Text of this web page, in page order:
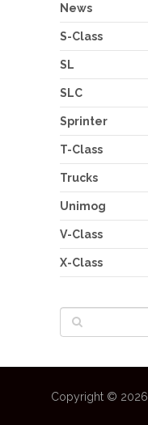
News
S-Class
SL
SLC
Sprinter
T-Class
Trucks
Unimog
V-Class
X-Class
Copyright © 2026